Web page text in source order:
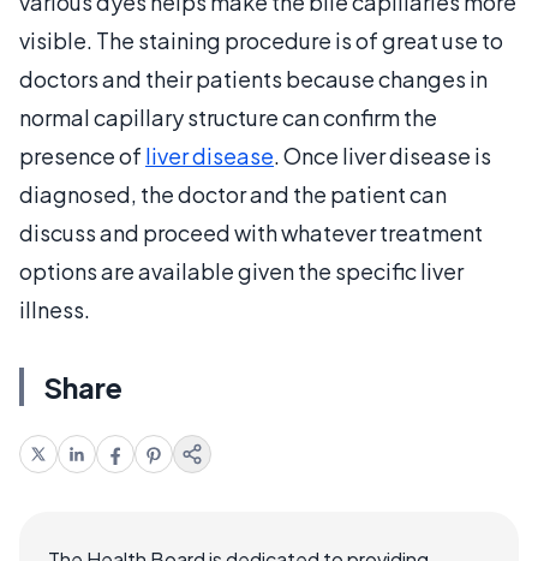
visible. The staining procedure is of great use to
doctors and their patients because changes in
normal capillary structure can confirm the
presence of liver disease. Once liver disease is
diagnosed, the doctor and the patient can
discuss and proceed with whatever treatment
options are available given the specific liver
illness.
Share